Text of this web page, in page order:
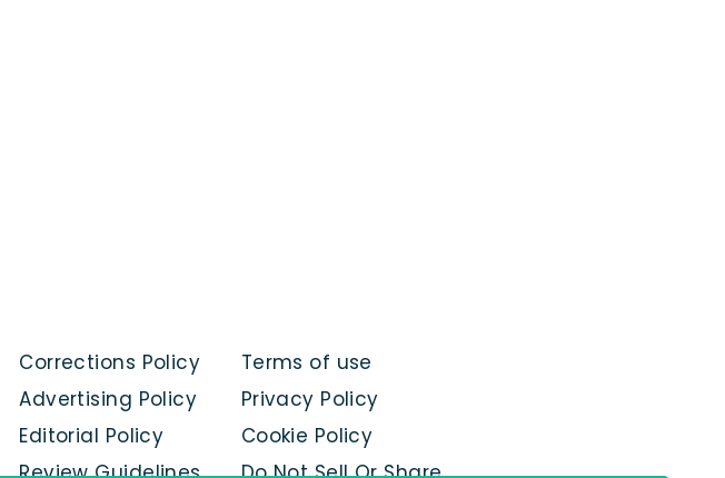
Terms of use
Privacy Policy
Cookie Policy
Do Not Sell Or Share
Corrections Policy
Advertising Policy
Editorial Policy
Review Guidelines